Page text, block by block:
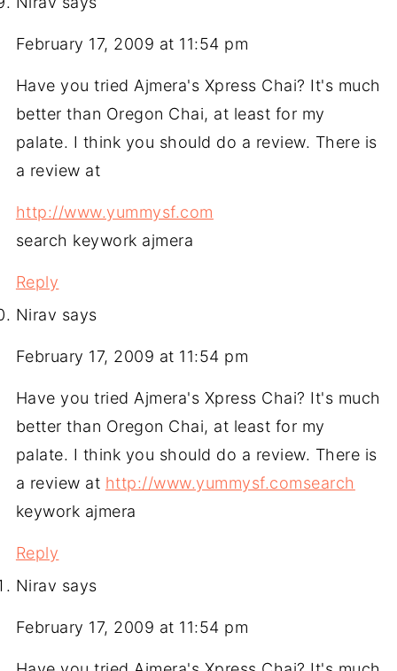
February 17, 2009 at 11:54 pm
Have you tried Ajmera's Xpress Chai? It's much
better than Oregon Chai, at least for my
palate. I think you should do a review. There is
a review at
http://www.yummysf.com
search keywork ajmera
Reply
Nirav says
February 17, 2009 at 11:54 pm
Have you tried Ajmera's Xpress Chai? It's much
better than Oregon Chai, at least for my
palate. I think you should do a review. There is
a review at http://www.yummysf.comsearch
keywork ajmera
Reply
Nirav says
February 17, 2009 at 11:54 pm